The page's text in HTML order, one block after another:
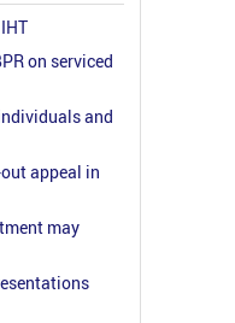
on serviced
and
appeal in
may